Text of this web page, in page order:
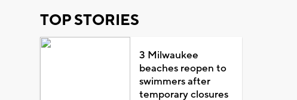
TOP STORIES
3 Milwaukee
beaches reopen to
swimmers after
temporary closures